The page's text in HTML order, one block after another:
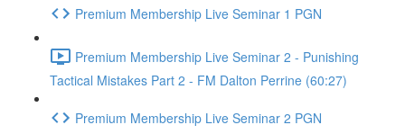
Premium Membership Live Seminar 1 PGN
Premium Membership Live Seminar 2 - Punishing
Tactical Mistakes Part 2 - FM Dalton Perrine (60:27)
Premium Membership Live Seminar 2 PGN